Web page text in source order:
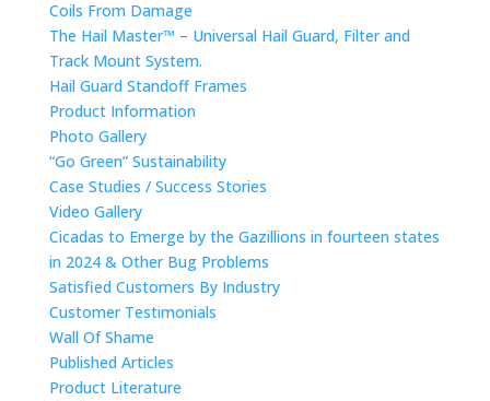
Coils From Damage
The Hail Master™ – Universal Hail Guard, Filter and
Track Mount System.
Hail Guard Standoff Frames
Product Information
Photo Gallery
“Go Green” Sustainability
Case Studies / Success Stories
Video Gallery
Cicadas to Emerge by the Gazillions in fourteen states
in 2024 & Other Bug Problems
Satisfied Customers By Industry
Customer Testimonials
Wall Of Shame
Published Articles
Product Literature